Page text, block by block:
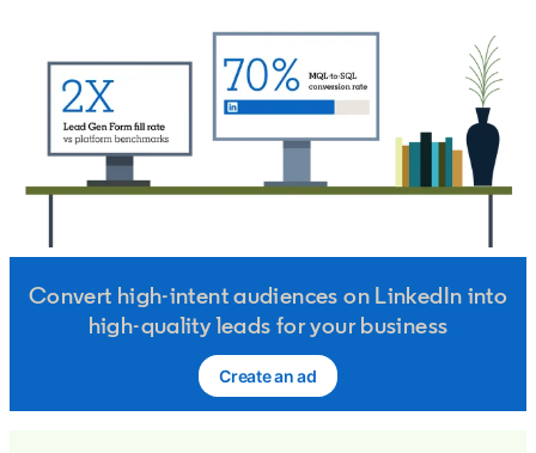
Convert high-intent audiences on LinkedIn into
high-quality leads for your business
Create an adopens in a new tab